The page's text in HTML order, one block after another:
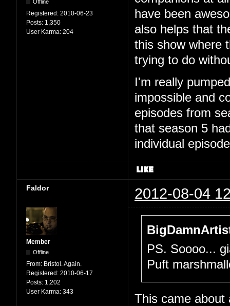
Offline
Registered: 2010-06-23
Posts: 1,350
User Karma: 204
have been
also helps that
this show where
trying to do
I'm really
impossible and
episodes from
that season 5
individual
Faldor 2012-08-04
Member
Offline
From: Bristol. Again.
Registered: 2010-06-17
Posts: 1,202
User Karma: 343
PS. Soooo...
Puft
This came about